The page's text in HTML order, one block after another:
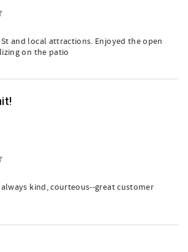
and local attractions. Enjoyed the open
on the patio
always kind, courteous--great customer